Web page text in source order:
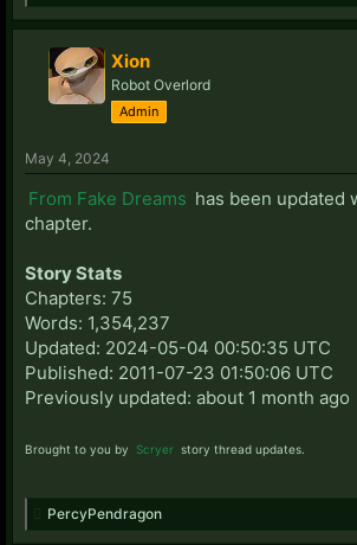
Xion
Robot Overlord
Admin
May 4, 2024
From Fake Dreams has been updated
chapter.
Story Stats
Chapters: 75
Words: 1,354,237
Updated: 2024-05-04 00:50:35 UTC
Published: 2011-07-23 01:50:06 UTC
Previously updated: about 1 month ago
Brought to you by Scryer story thread updates.
PercyPendragon